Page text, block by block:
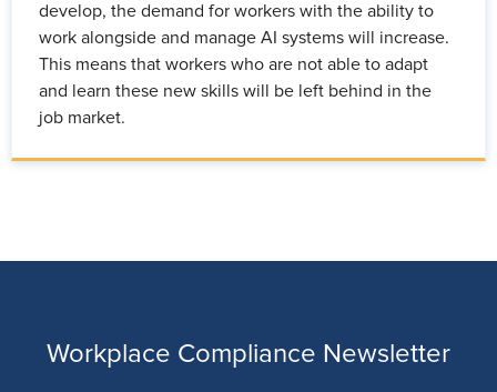
develop, the demand for workers with the ability to
work alongside and manage AI systems will increase.
This means that workers who are not able to adapt
and learn these new skills will be left behind in the
job market.
Workplace Compliance Newsletter